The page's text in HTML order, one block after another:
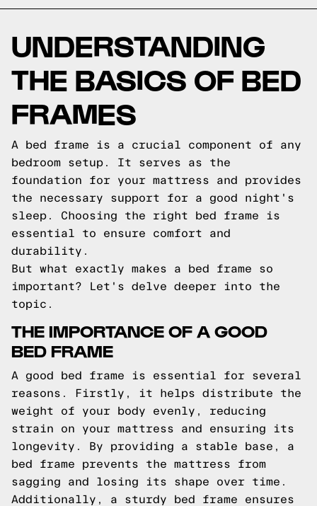
UNDERSTANDING
THE BASICS OF BED
FRAMES
A bed frame is a crucial component of any
bedroom setup. It serves as the
foundation for your mattress and provides
the necessary support for a good night's
sleep. Choosing the right bed frame is
essential to ensure comfort and
durability.
But what exactly makes a bed frame so
important? Let's delve deeper into the
topic.
THE IMPORTANCE OF A GOOD
BED FRAME
A good bed frame is essential for several
reasons. Firstly, it helps distribute the
weight of your body evenly, reducing
strain on your mattress and ensuring its
longevity. By providing a stable base, a
bed frame prevents the mattress from
sagging and losing its shape over time.
Additionally, a sturdy bed frame ensures